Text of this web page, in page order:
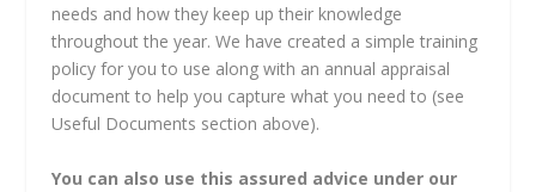
needs and how they keep up their knowledge
throughout the year. We have created a simple training
policy for you to use along with an annual appraisal
document to help you capture what you need to (see
Useful Documents section above).
You can also use this assured advice under our